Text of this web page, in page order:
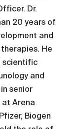
Dr.
20 years of
and
He
scientific
and
senior
at Arena
Biogen